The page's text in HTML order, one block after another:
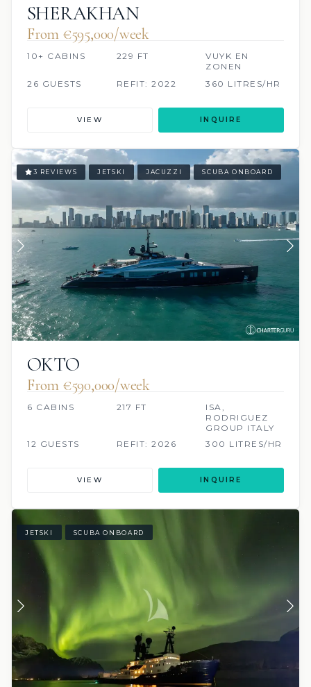
SHERAKHAN
From €595,000/week
10+ CABINS 229 FT
VUYK EN
ZONEN
26 GUESTS
REFIT: 2022 360 LITRES/HR
VIEW INQUIRE
3 REVIEWS JETSKI JACUZZI SCUBA ONBOARD
OKTO
From €590,000/week
6 CABINS 217 FT
ISA,
RODRIGUEZ
GROUP ITALY
12 GUESTS
REFIT: 2026 300 LITRES/HR
VIEW INQUIRE
JETSKI SCUBA ONBOARD